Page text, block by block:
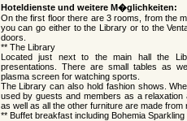
Hoteldienste und weitere M�glichkeiten:
On the first floor there are 3 rooms, from the
you can go either to the Library or to the
doors.
** The Library
Located just next to the main hall the
presentations. There are small tables as
plasma screen for watching sports.
The Library can also hold fashion shows.
used by guests and members as a relaxation
as well as all the other furniture are made from
** Buffet breakfast including Bohemia